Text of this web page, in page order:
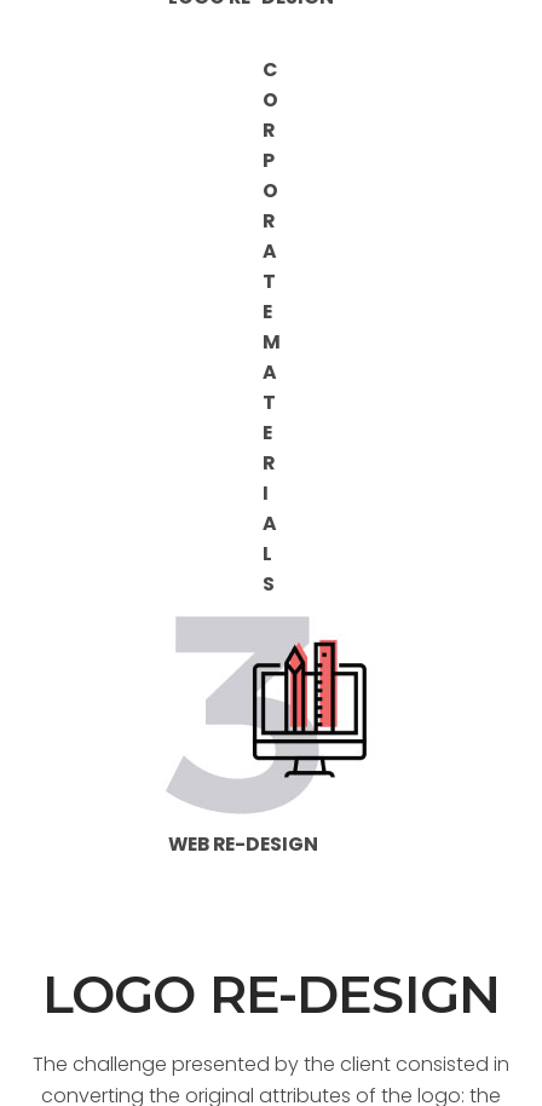
C
O
R
P
O
R
A
T
E
M
A
T
E
R
I
A
L
S
WEB RE-DESIGN
LOGO RE-DESIGN
The challenge presented by the client consisted in
converting the original attributes of the logo: the